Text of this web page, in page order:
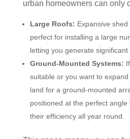
urban homeowners can only
Large Roofs: Expansive
perfect for installing a large
letting you generate significant
Ground-Mounted Systems:
suitable or you want to
land for a ground-mounted
positioned at the perfect
their efficiency all year round.